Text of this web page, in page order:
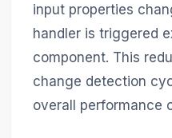
input properties
handler is triggered
component. This
change detection
overall performance